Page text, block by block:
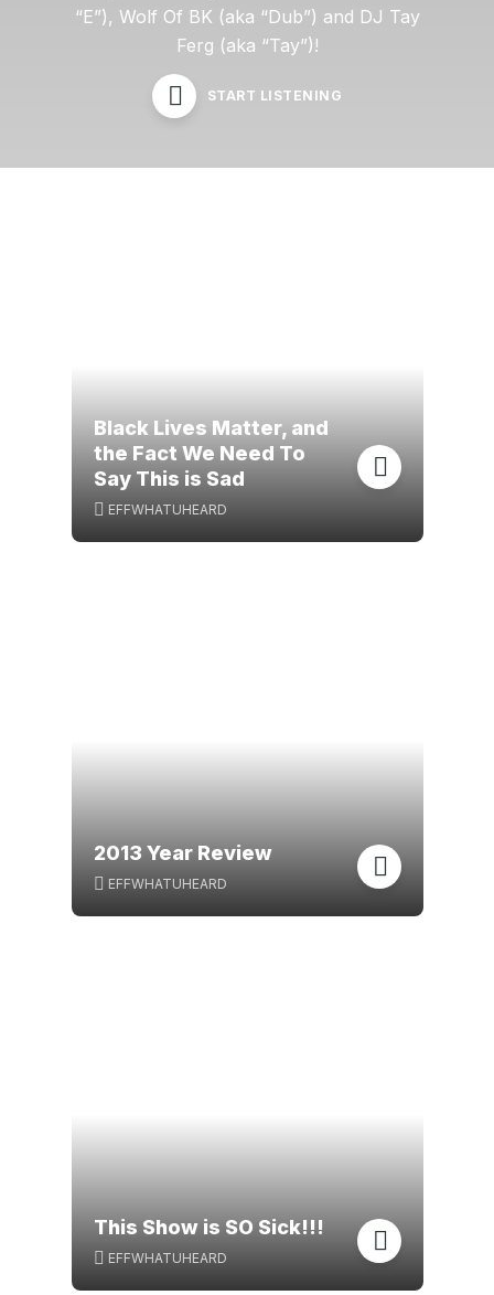
“E”), Wolf Of BK (aka “Dub”) and DJ Tay
Ferg (aka “Tay”)!
START LISTENING
Black Lives Matter, and
the Fact We Need To
Say This is Sad
EFFWHATUHEARD
2013 Year Review
EFFWHATUHEARD
This Show is SO Sick!!!
EFFWHATUHEARD